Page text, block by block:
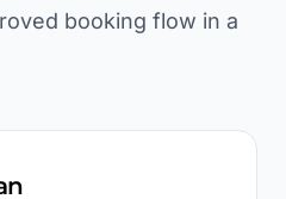
booking flow in a